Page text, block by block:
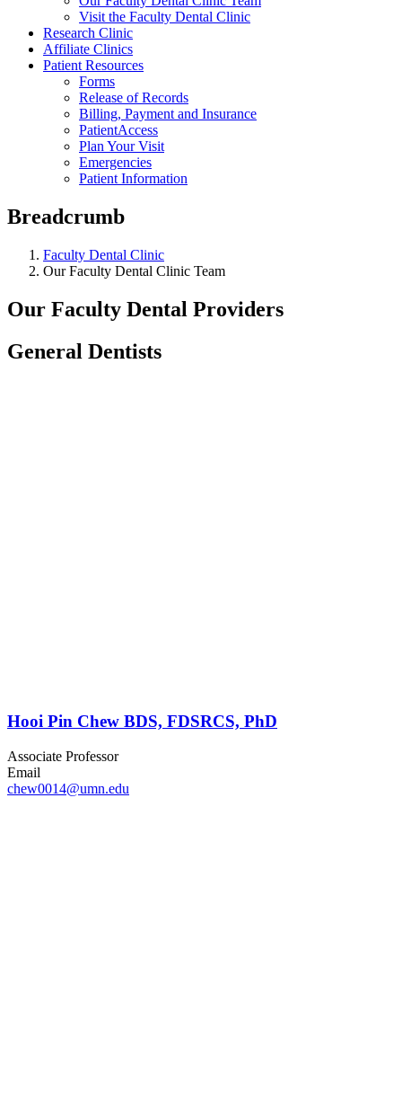
Visit the Faculty Dental Clinic
Research Clinic
Affiliate Clinics
Patient Resources
Forms
Release of Records
Billing, Payment and Insurance
PatientAccess
Plan Your Visit
Emergencies
Patient Information
Breadcrumb
Faculty Dental Clinic
Our Faculty Dental Clinic Team
Our Faculty Dental Providers
General Dentists
Hooi Pin Chew BDS, FDSRCS, PhD
Associate Professor
Email
chew0014@umn.edu